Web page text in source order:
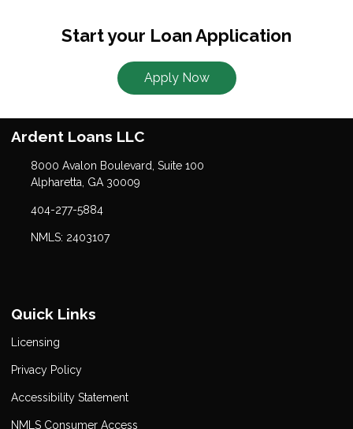
Start your Loan Application
Apply Now
Ardent Loans LLC
8000 Avalon Boulevard, Suite 100
Alpharetta, GA 30009
404-277-5884
NMLS: 2403107
Quick Links
Licensing
Privacy Policy
Accessibility Statement
NMLS Consumer Access